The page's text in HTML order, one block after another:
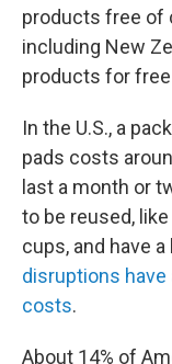
products free of
including New
products for
In the U.S., a
pads costs
last a month or
to be reused,
cups, and have
disruptions
costs.
About 14% of